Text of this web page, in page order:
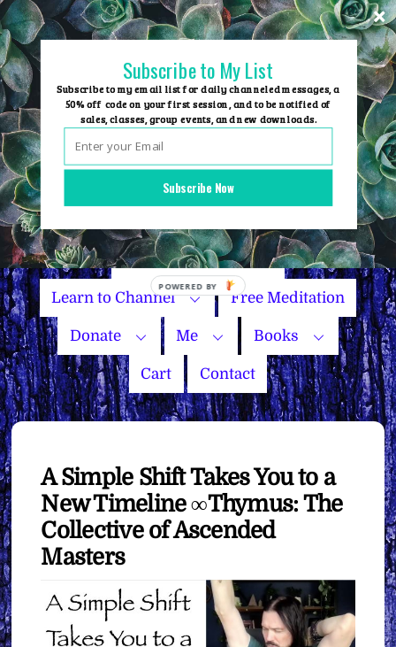
Skip
to
content
Group Events
Name Your Price
Learn to Channel Free Meditation
Donate Me Books
Cart Contact
A Simple Shift Takes You to a
New Timeline ∞Thymus: The
Collective of Ascended
Masters
Subscribe Now
Subscribe to My List
Subscribe to my email list for daily channeled messages, a
50% off code on your first session, and to be notified of
sales, classes, group events, and new downloads.